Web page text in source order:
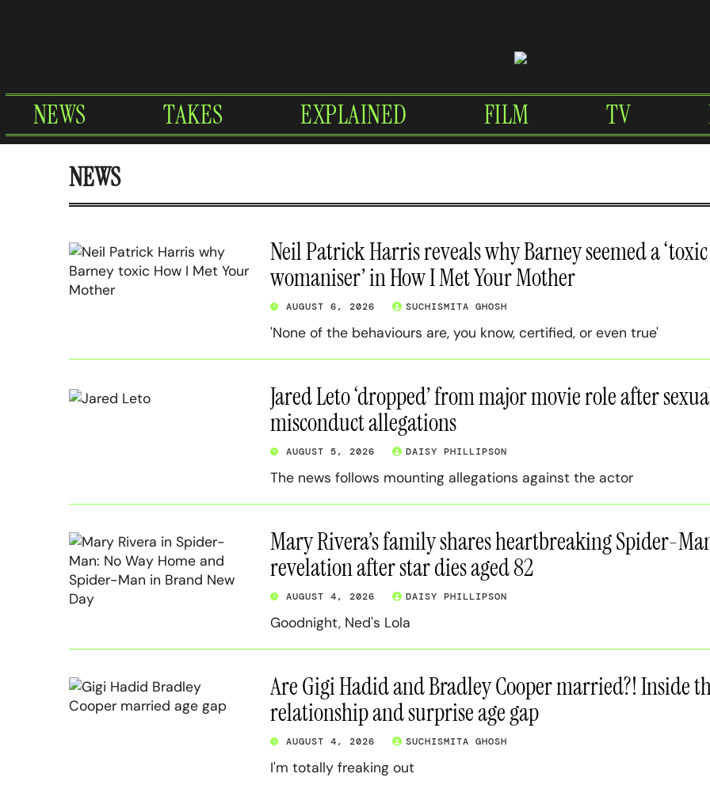
NEWS TAKES EXPLAINED FILM TV
NEWS
Neil Patrick Harris reveals why Barney seemed a ‘toxic
womaniser’ in How I Met Your Mother
AUGUST 6, 2026 SUCHISMITA GHOSH
'None of the behaviours are, you know, certified, or even true'
Jared Leto ‘dropped’ from major movie role after
misconduct allegations
AUGUST 5, 2026 DAISY PHILLIPSON
The news follows mounting allegations against the actor
Mary Rivera’s family shares heartbreaking Spider-
revelation after star dies aged 82
AUGUST 4, 2026 DAISY PHILLIPSON
Goodnight, Ned's Lola
Are Gigi Hadid and Bradley Cooper married?! Inside
relationship and surprise age gap
AUGUST 4, 2026 SUCHISMITA GHOSH
I'm totally freaking out